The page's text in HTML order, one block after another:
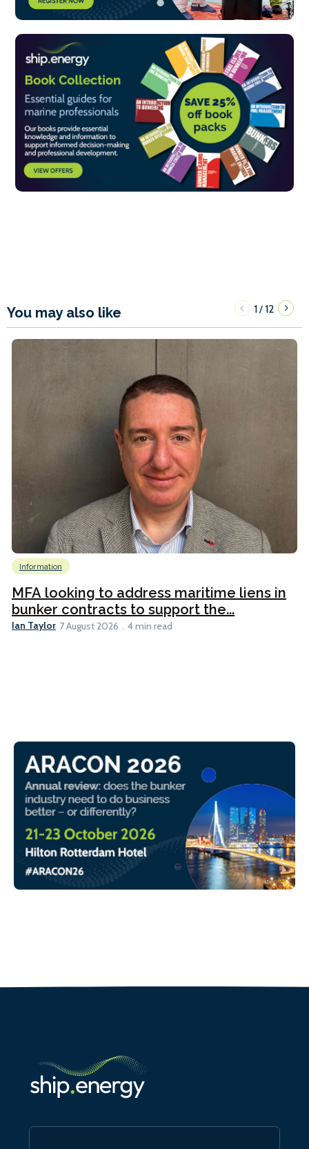
You may also like 1/12
Information
MFA looking to address maritime liens in
bunker contracts to support the...
Ian Taylor 7 August 2026 4 min read